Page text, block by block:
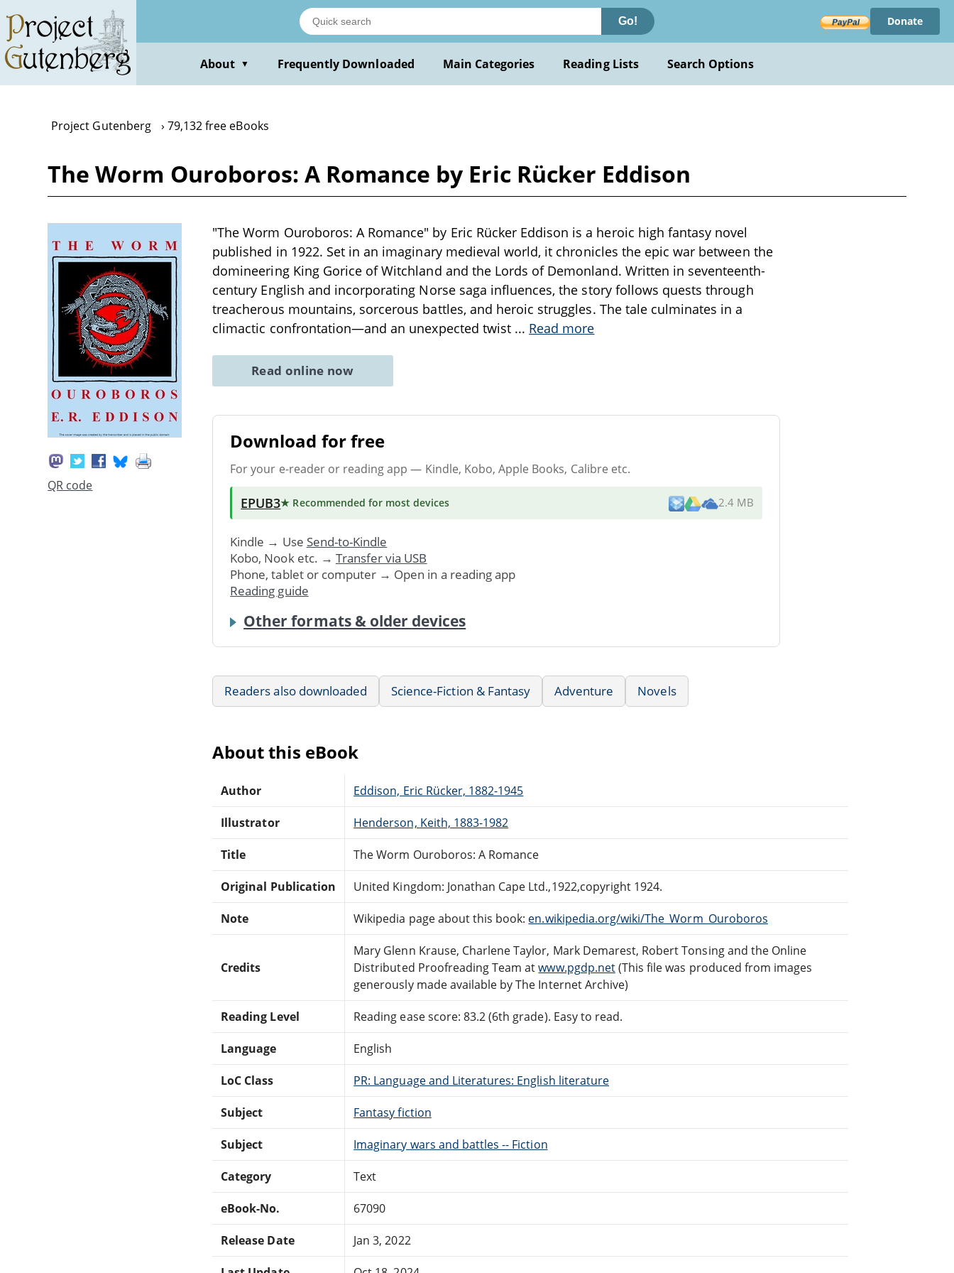
main
content
Go! Donate
About ▼ Frequently Downloaded Main Categories Reading Lists Search Options
Project Gutenberg 79,132 free eBooks
The Worm Ouroboros: A Romance by Eric Rücker Eddison
QR code
"The Worm Ouroboros: A Romance" by Eric Rücker Eddison is a heroic high fantasy novel
published in 1922. Set in an imaginary medieval world, it chronicles the epic war between the
domineering King Gorice of Witchland and the Lords of Demonland. Written in seventeenth-
century English and incorporating Norse saga influences, the story follows quests through
treacherous mountains, sorcerous battles, and heroic struggles. The tale culminates in a
climactic confrontation—and an unexpected twist ... Read more
Read online now
Download for free
For your e-reader or reading app — Kindle, Kobo, Apple Books, Calibre etc.
EPUB3★ Recommended for most devices 2.4 MB
Kindle → Use Send-to-Kindle
Kobo, Nook etc. → Transfer via USB
Phone, tablet or computer → Open in a reading app
Reading guide
Other formats & older devices
Readers also downloaded Science-Fiction & Fantasy Adventure Novels
About this eBook
Author Eddison, Eric Rücker, 1882-1945
Illustrator Henderson, Keith, 1883-1982
Title The Worm Ouroboros: A Romance
Original Publication United Kingdom: Jonathan Cape Ltd.,1922,copyright 1924.
Note Wikipedia page about this book: en.wikipedia.org/wiki/The_Worm_Ouroboros
Credits
Mary Glenn Krause, Charlene Taylor, Mark Demarest, Robert Tonsing and the Online
Distributed Proofreading Team atwww.pgdp.net(This file was produced from images
generously made available by The Internet Archive)
Reading Level Reading ease score: 83.2 (6th grade). Easy to read.
Language English
LoC Class PR: Language and Literatures: English literature
Subject Fantasy fiction
Subject Imaginary wars and battles -- Fiction
Category Text
eBook-No. 67090
Release Date Jan 3, 2022